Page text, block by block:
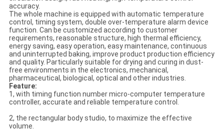
accuracy.
The whole machine is equipped with automatic temperature
control, timing system, double over-temperature alarm device
function. Can be customized according to customer
requirements, reasonable structure, high thermal efficiency,
energy saving, easy operation, easy maintenance, continuous
and uninterrupted baking, improve product production efficiency
and quality. Particularly suitable for drying and curing in dust-
free environments in the electronics, mechanical,
pharmaceutical, biological, optical and other industries.
Feature:
1, with timing function number micro-computer temperature
controller, accurate and reliable temperature control.
2, the rectangular body studio, to maximize the effective
volume.